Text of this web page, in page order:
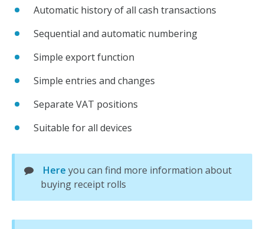
Automatic history of all cash transactions
Sequential and automatic numbering
Simple export function
Simple entries and changes
Separate VAT positions
Suitable for all devices
Here you can find more information about
buying receipt rolls